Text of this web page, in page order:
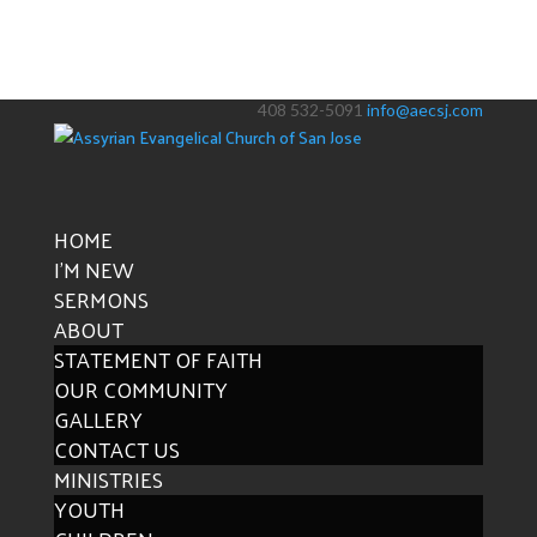
408 532-5091 info@aecsj.com
HOME
I’M NEW
SERMONS
ABOUT
STATEMENT OF FAITH
OUR COMMUNITY
GALLERY
CONTACT US
MINISTRIES
YOUTH